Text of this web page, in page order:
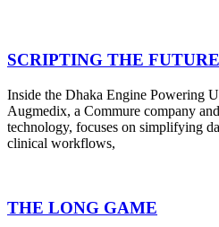
SCRIPTING THE FUTURE
Inside the Dhaka Engine Powering
Augmedix, a Commure company
technology, focuses on simplifying
clinical workflows,
THE LONG GAME